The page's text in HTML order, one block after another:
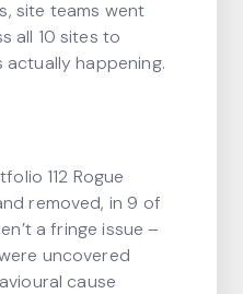
site teams went
all 10 sites to
happening.
112 Rogue
removed, in 9 of
a fringe issue –
uncovered
cause